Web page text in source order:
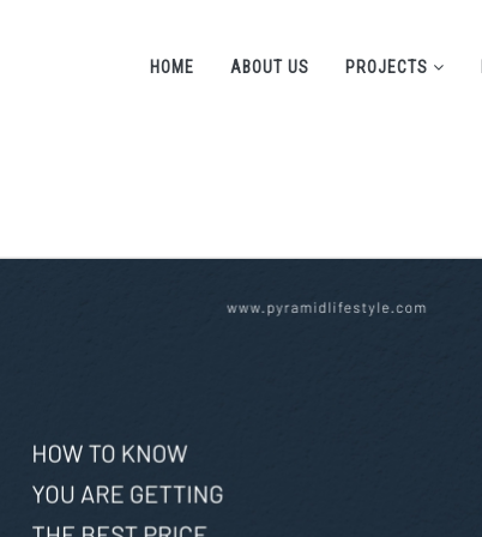
HOME ABOUT US PROJECTS